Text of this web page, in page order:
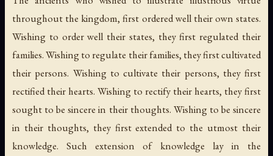
throughout the kingdom, first ordered well their own states.
Wishing to order well their states, they first regulated their
families. Wishing to regulate their families, they first cultivated
their persons. Wishing to cultivate their persons, they first
rectified their hearts. Wishing to rectify their hearts, they first
sought to be sincere in their thoughts. Wishing to be sincere
in their thoughts, they first extended to the utmost their
knowledge. Such extension of knowledge lay in the